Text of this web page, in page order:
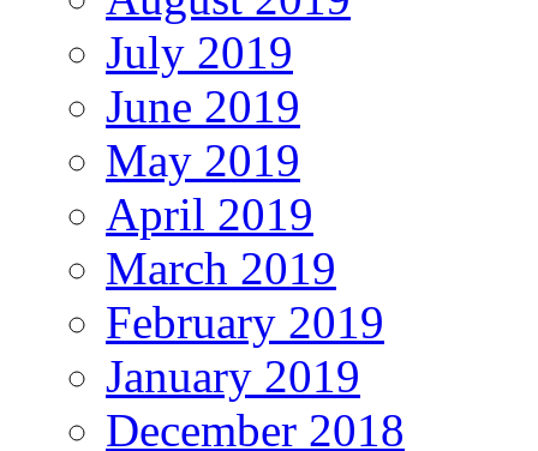
July 2019
June 2019
May 2019
April 2019
March 2019
February 2019
January 2019
December 2018